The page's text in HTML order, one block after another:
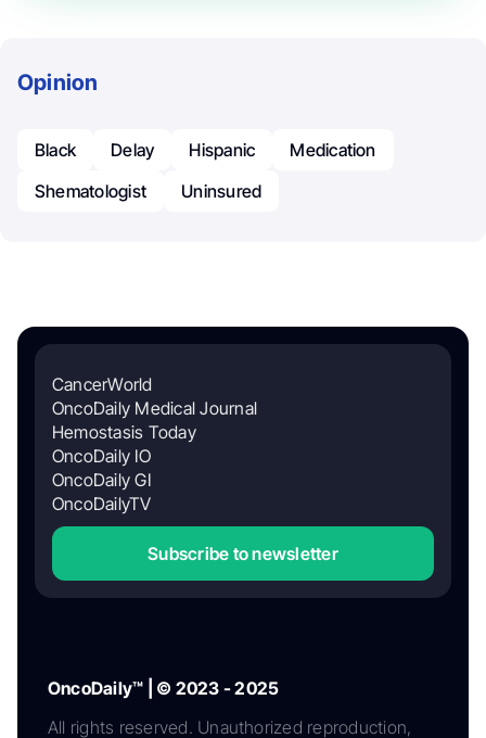
Opinion
Black Delay Hispanic
Medication
Shematologist
Uninsured
CancerWorld
OncoDaily Medical Journal
Hemostasis Today
OncoDaily IO
OncoDaily GI
OncoDailyTV
Subscribe to newsletter
OncoDaily™ | © 2023 - 2025
All rights reserved. Unauthorized reproduction,